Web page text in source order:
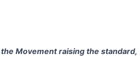
Movement raising the standard,